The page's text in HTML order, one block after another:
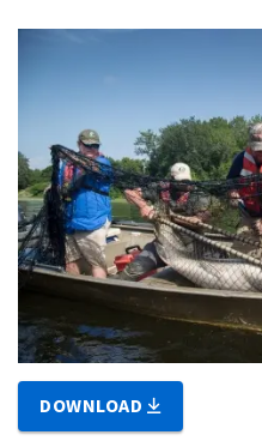
DOWNLOAD